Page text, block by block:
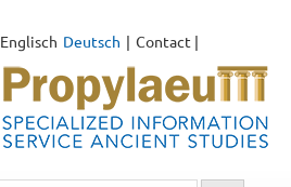
Deutsch
Englisch Contact |